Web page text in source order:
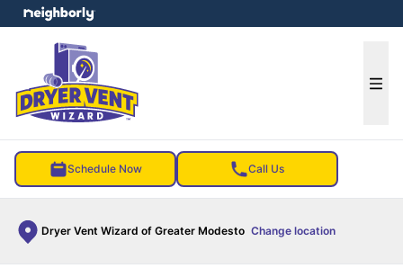
Schedule Now Call Us
Dryer Vent Wizard of Greater Modesto Change location
menu